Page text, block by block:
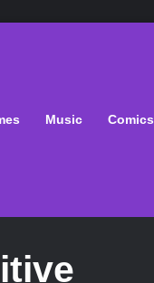
Music Comics